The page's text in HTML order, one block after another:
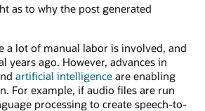
as to why the post generated
a lot of manual labor is involved, and
years ago. However, advances in
artificial intelligence are enabling
For example, if audio files are run
processing to create speech-to-